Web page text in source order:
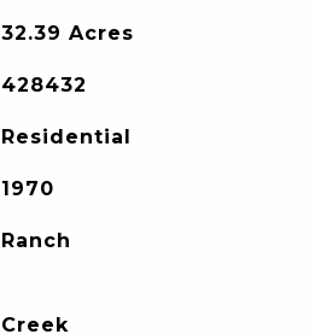
32.39 Acres
428432
Residential
1970
Ranch
Creek